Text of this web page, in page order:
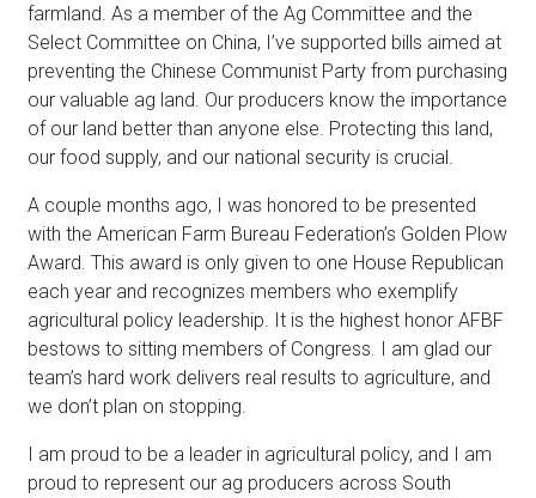
farmland. As a member of the Ag Committee and the
Select Committee on China, I’ve supported bills aimed at
preventing the Chinese Communist Party from purchasing
our valuable ag land. Our producers know the importance
of our land better than anyone else. Protecting this land,
our food supply, and our national security is crucial.
A couple months ago, I was honored to be presented
with the American Farm Bureau Federation’s Golden Plow
Award. This award is only given to one House Republican
each year and recognizes members who exemplify
agricultural policy leadership. It is the highest honor AFBF
bestows to sitting members of Congress. I am glad our
team’s hard work delivers real results to agriculture, and
we don’t plan on stopping.
I am proud to be a leader in agricultural policy, and I am
proud to represent our ag producers across South